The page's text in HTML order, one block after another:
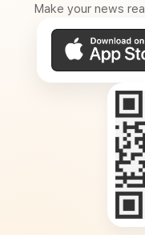
Make your news